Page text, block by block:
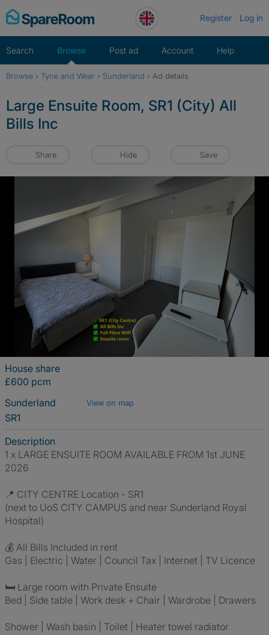
Skip
to
Register Log in
Search Browse Post ad Account Help
Browse › Tyne and Wear › Sunderland › Ad details
Large Ensuite Room, SR1 (City) All
Bills Inc
Share Hide Save
House share
£600 pcm
Sunderland
View on map
SR1
Description
1 x LARGE ENSUITE ROOM AVAILABLE FROM 1st JUNE
2026
📍 CITY CENTRE Location - SR1
(next to UoS CITY CAMPUS and near Sunderland Royal
Hospital)
💰 All Bills Included in rent
Gas | Electric | Water | Council Tax | Internet | TV Licence
🛏 Large room with Private Ensuite
Bed | Side table | Work desk + Chair | Wardrobe | Drawers
Shower | Wash basin | Toilet | Heater towel radiator